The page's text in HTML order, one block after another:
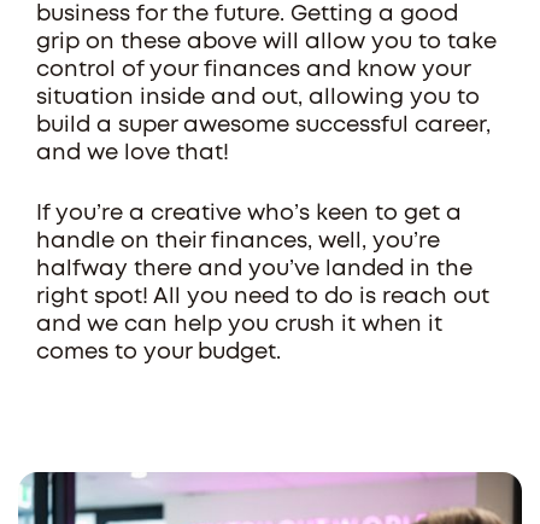
business for the future. Getting a good
grip on these above will allow you to take
control of your finances and know your
situation inside and out, allowing you to
build a super awesome successful career,
and we love that!
If you’re a creative who’s keen to get a
handle on their finances, well, you’re
halfway there and you’ve landed in the
right spot! All you need to do is reach out
and we can help you crush it when it
comes to your budget.